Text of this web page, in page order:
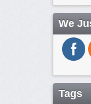
We
Tags